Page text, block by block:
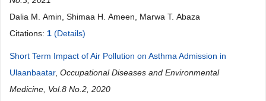
Dalia M. Amin, Shimaa H. Ameen, Marwa T. Abaza
Citations: 1 (Details)
Short Term Impact of Air Pollution on Asthma Admission in
Ulaanbaatar, Occupational Diseases and Environmental
Medicine, Vol.8 No.2, 2020